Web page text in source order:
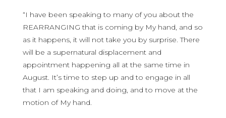
“I have been speaking to many of you about the
REARRANGING that is coming by My hand, and so
as it happens, it will not take you by surprise. There
will be a supernatural displacement and
appointment happening all at the same time in
August. It’s time to step up and to engage in all
that I am speaking and doing, and to move at the
motion of My hand.